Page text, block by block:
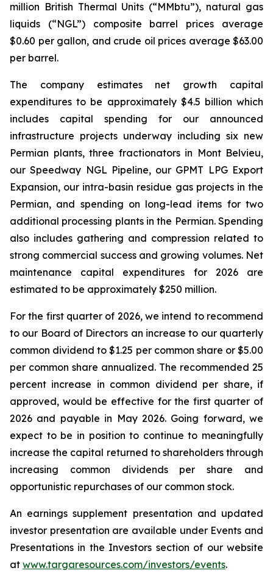
million British Thermal Units (“MMbtu”), natural gas
liquids (“NGL”) composite barrel prices average
$0.60 per gallon, and crude oil prices average $63.00
per barrel.
The company estimates net growth capital
expenditures to be approximately $4.5 billion which
includes capital spending for our announced
infrastructure projects underway including six new
Permian plants, three fractionators in Mont Belvieu,
our Speedway NGL Pipeline, our GPMT LPG Export
Expansion, our intra-basin residue gas projects in the
Permian, and spending on long-lead items for two
additional processing plants in the Permian. Spending
also includes gathering and compression related to
strong commercial success and growing volumes. Net
maintenance capital expenditures for 2026 are
estimated to be approximately $250 million.
For the first quarter of 2026, we intend to recommend
to our Board of Directors an increase to our quarterly
common dividend to $1.25 per common share or $5.00
per common share annualized. The recommended 25
percent increase in common dividend per share, if
approved, would be effective for the first quarter of
2026 and payable in May 2026. Going forward, we
expect to be in position to continue to meaningfully
increase the capital returned to shareholders through
increasing common dividends per share and
opportunistic repurchases of our common stock.
An earnings supplement presentation and updated
investor presentation are available under Events and
Presentations in the Investors section of our website
at www.targaresources.com/investors/events.